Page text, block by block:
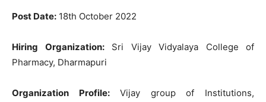
Post Date: 18th October 2022
Hiring Organization:Sri Vijay Vidyalaya College of
Pharmacy, Dharmapuri
Organization Profile:Vijay group of Institutions,